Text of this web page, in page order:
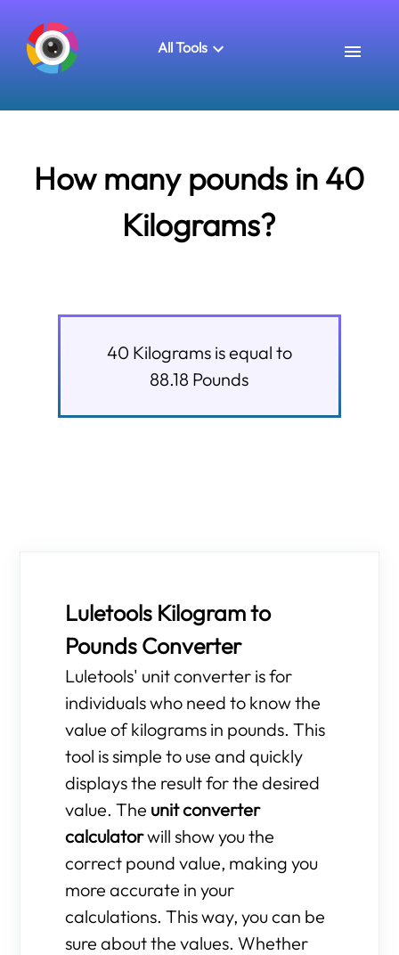
All Tools
How many pounds in 40
Kilograms?
40 Kilogramsis equal to
88.18 Pounds
Luletools Kilogram to
Pounds Converter
Luletools' unit converter is for
individuals who need to know the
value of kilograms in pounds. This
tool is simple to use and quickly
displays the result for the desired
value. The unit converter
calculatorwill show you the
correct pound value, making you
more accurate in your
calculations. This way, you can be
sure about the values. Whether